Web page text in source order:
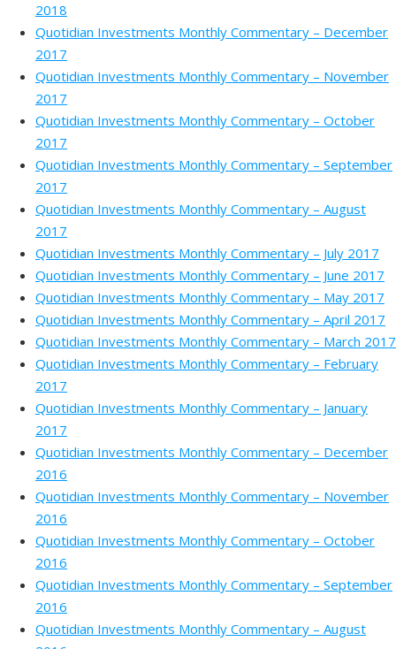
2018
Quotidian Investments Monthly Commentary – December
2017
Quotidian Investments Monthly Commentary – November
2017
Quotidian Investments Monthly Commentary – October
2017
Quotidian Investments Monthly Commentary – September
2017
Quotidian Investments Monthly Commentary – August
2017
Quotidian Investments Monthly Commentary – July 2017
Quotidian Investments Monthly Commentary – June 2017
Quotidian Investments Monthly Commentary – May 2017
Quotidian Investments Monthly Commentary – April 2017
Quotidian Investments Monthly Commentary – March 2017
Quotidian Investments Monthly Commentary – February
2017
Quotidian Investments Monthly Commentary – January
2017
Quotidian Investments Monthly Commentary – December
2016
Quotidian Investments Monthly Commentary – November
2016
Quotidian Investments Monthly Commentary – October
2016
Quotidian Investments Monthly Commentary – September
2016
Quotidian Investments Monthly Commentary – August